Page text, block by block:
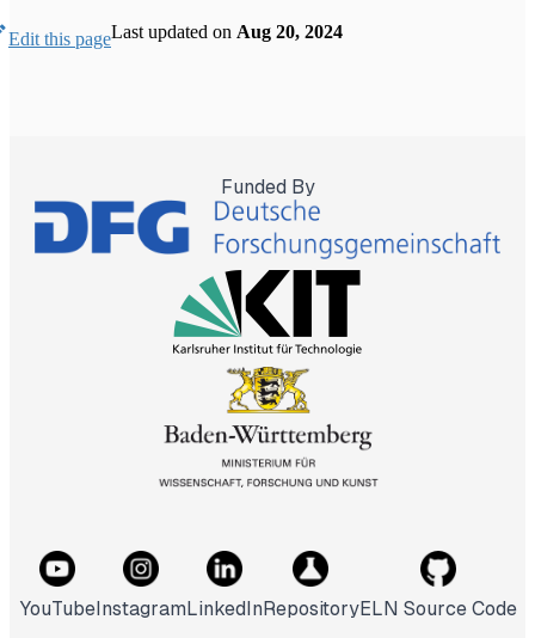
Edit this pageLast updated on Aug 20, 2024
Funded By
YouTubeInstagram LinkedIn RepositoryELN Source Code